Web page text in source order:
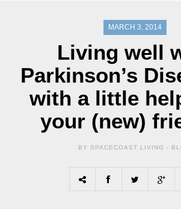
MARCH 3, 2014
Living well
Parkinson’s
with a little
your (new)
BY SPACECOAST LIVING -